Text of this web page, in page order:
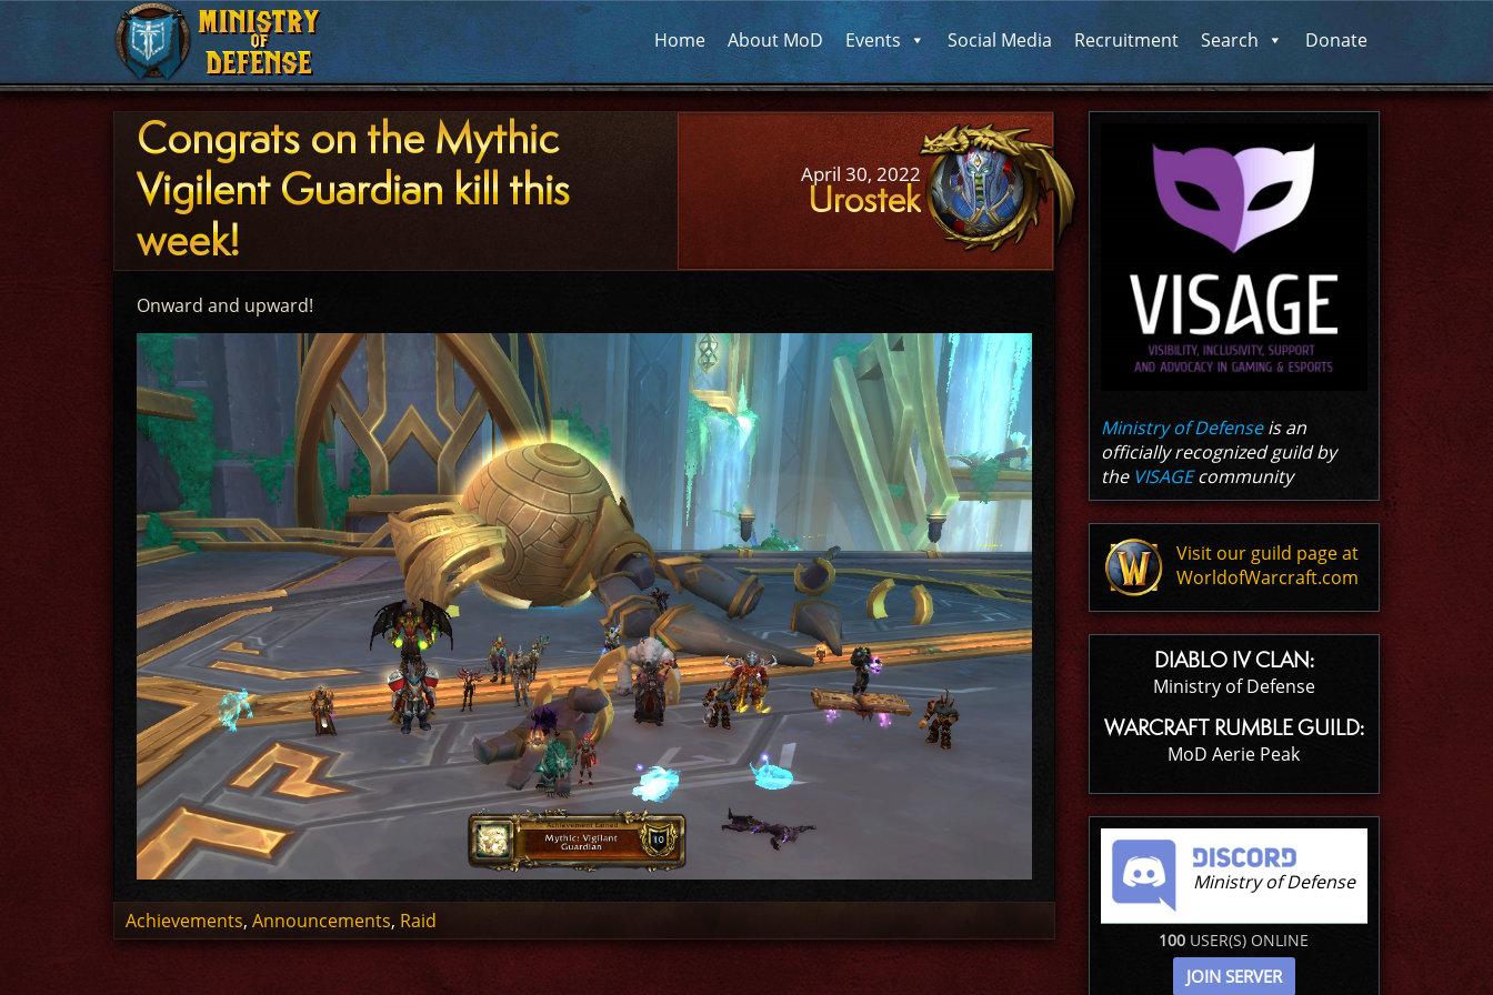
MINISTRY
OF
DEFENSE
MINISTRY
OF
DEFENSE
Home About MoD Events Social Media Recruitment Search Donate
Congrats on the Mythic
Vigilent Guardian kill this
week!
April 30, 2022
Urostek
Onward and upward!
Achievements, Announcements, Raid
Ministry of Defenseis an
officially recognized guild by
the VISAGEcommunity
Visit our guild page at
WorldofWarcraft.com
DIABLO IV CLAN:
Ministry of Defense
WARCRAFT RUMBLE GUILD:
MoD Aerie Peak
Ministry of Defense
100 USER(S) ONLINE
JOIN SERVER